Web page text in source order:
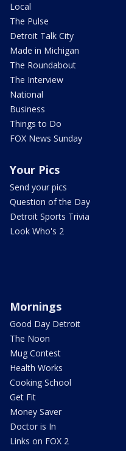
Local
The Pulse
Detroit Talk City
Made in Michigan
The Roundabout
The Interview
National
Business
Things to Do
FOX News Sunday
Your Pics
Send your pics
Question of the Day
Detroit Sports Trivia
Look Who's 2
Mornings
Good Day Detroit
The Noon
Mug Contest
Health Works
Cooking School
Get Fit
Money Saver
Doctor is In
Links on FOX 2